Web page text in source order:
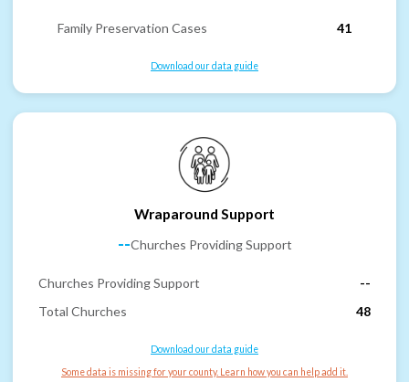
Family Preservation Cases 41
Download our data guide
Wraparound Support
--Churches Providing Support
Churches Providing Support
--
Total Churches
48
Download our data guide
Some data is missing for your county. Learn how you can help add it.